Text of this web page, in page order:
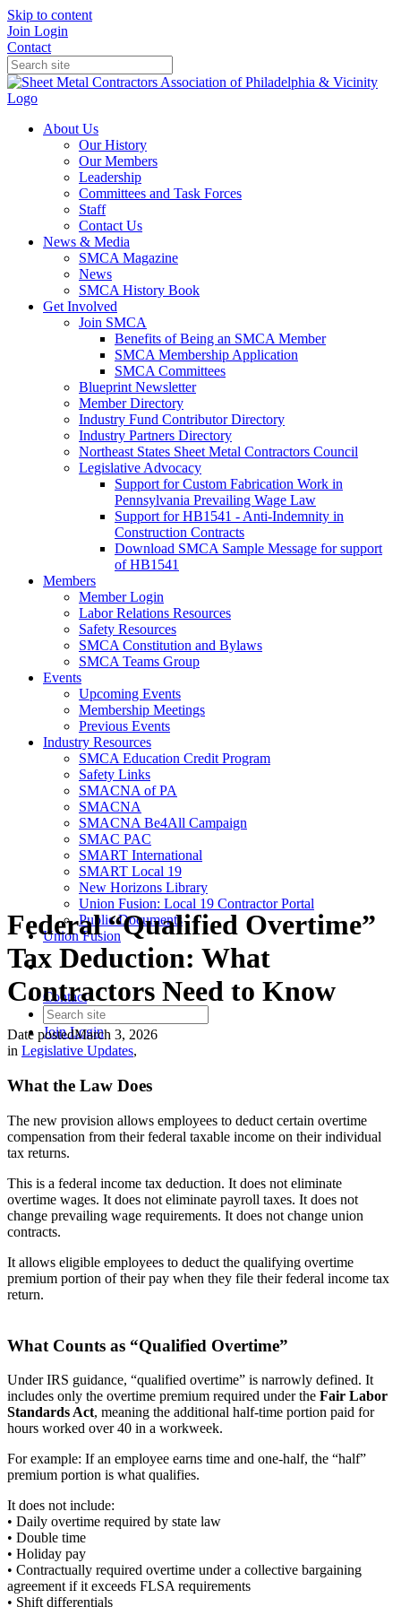
Skip to content
Join Login
Contact
About Us
Our History
Our Members
Leadership
Committees and Task Forces
Staff
Contact Us
News & Media
SMCA Magazine
News
SMCA History Book
Get Involved
Join SMCA
Benefits of Being an SMCA Member
SMCA Membership Application
SMCA Committees
Blueprint Newsletter
Member Directory
Industry Fund Contributor Directory
Industry Partners Directory
Northeast States Sheet Metal Contractors Council
Legislative Advocacy
Support for Custom Fabrication Work in
Pennsylvania Prevailing Wage Law
Support for HB1541 - Anti-Indemnity in
Construction Contracts
Download SMCA Sample Message for support
of HB1541
Members
Member Login
Labor Relations Resources
Safety Resources
SMCA Constitution and Bylaws
SMCA Teams Group
Events
Upcoming Events
Membership Meetings
Previous Events
Industry Resources
SMCA Education Credit Program
Safety Links
SMACNA of PA
SMACNA
SMACNA Be4All Campaign
SMAC PAC
SMART International
SMART Local 19
New Horizons Library
Union Fusion: Local 19 Contractor Portal
Public Documents
Union Fusion
Contact
JoinLogin
Federal “Qualified Overtime”
Tax Deduction: What
Contractors Need to Know
Date postedMarch 3, 2026
in Legislative Updates,
What the Law Does
The new provision allows employees to deduct certain overtime
compensation from their federal taxable income on their individual
tax returns.
This is a federal income tax deduction. It does not eliminate
overtime wages. It does not eliminate payroll taxes. It does not
change prevailing wage requirements. It does not change union
contracts.
It allows eligible employees to deduct the qualifying overtime
premium portion of their pay when they file their federal income tax
return.
What Counts as “Qualified Overtime”
Under IRS guidance, “qualified overtime” is narrowly defined. It
includes only the overtime premium required under the Fair Labor
Standards Act, meaning the additional half-time portion paid for
hours worked over 40 in a workweek.
For example: If an employee earns time and one-half, the “half”
premium portion is what qualifies.
It does not include:
• Daily overtime required by state law
• Double time
• Holiday pay
• Contractually required overtime under a collective bargaining
agreement if it exceeds FLSA requirements
• Shift differentials